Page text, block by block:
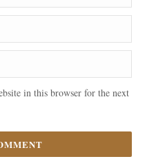
in this browser for the next